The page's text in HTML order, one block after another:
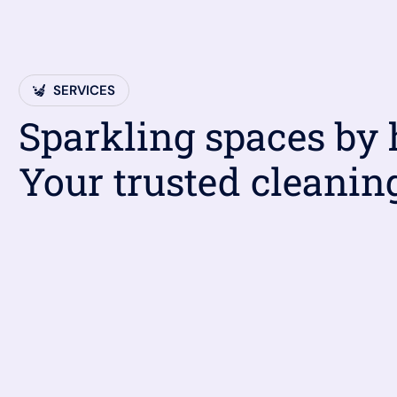
SERVICES
Sparkling spaces by
Your trusted